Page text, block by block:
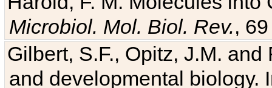
Microbiol. Mol. Biol. Rev.,
Gilbert, S.F., Opitz, J.M.
and developmental biology.